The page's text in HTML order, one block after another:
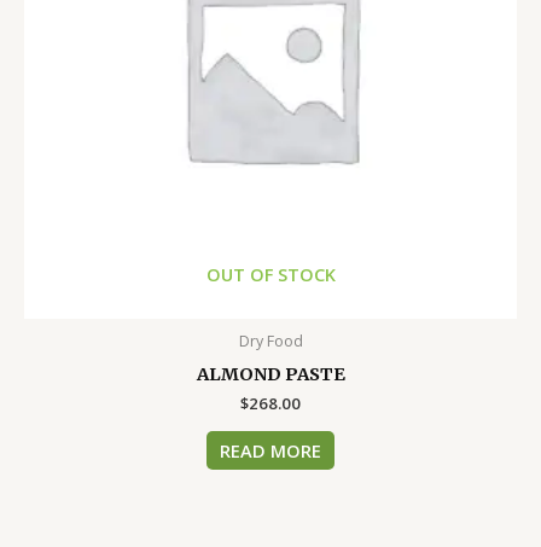
OUT OF STOCK
Dry Food
ALMOND PASTE
$268.00
READ MORE